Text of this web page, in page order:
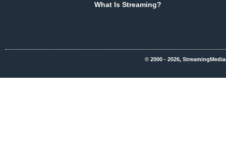
What Is Streaming?
© 2000 - 2026,